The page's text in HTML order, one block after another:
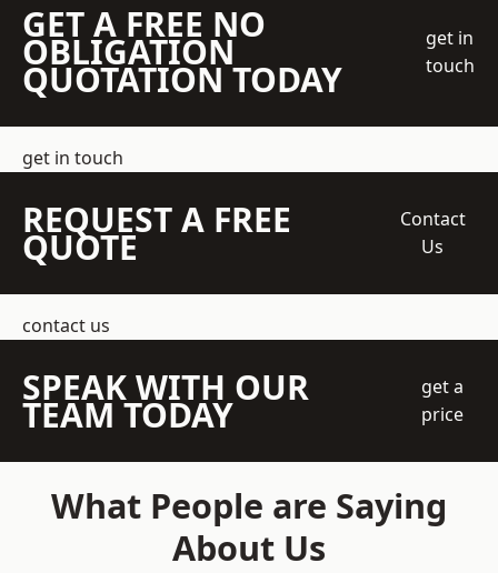
GET A FREE NO
OBLIGATION
QUOTATION TODAY
get in
touch
get in touch
REQUEST A FREE
QUOTE
Contact
Us
contact us
SPEAK WITH OUR
TEAM TODAY
get a
price
What People are Saying
About Us